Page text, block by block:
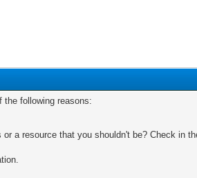
the following reasons:
a resource that you shouldn't be? Check in